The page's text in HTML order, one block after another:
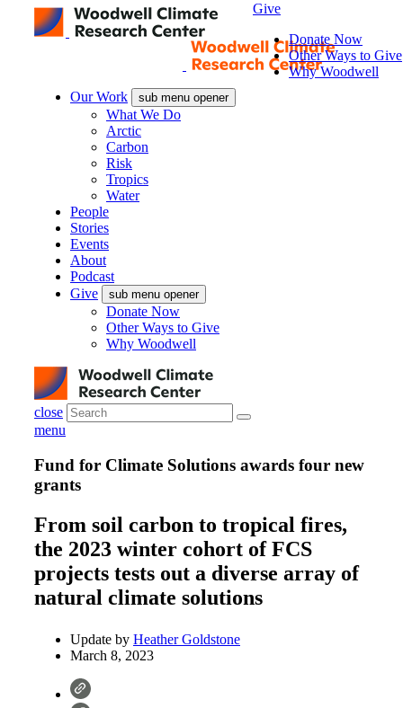
Our Work sub menu opener
What We Do
Arctic
Carbon
Risk
Tropics
Water
People
Stories
Events
About
Podcast
Give
sub menu opener
Donate Now
Other Ways to Give
Why Woodwell
close
Give
Donate Now
Other Ways to Give
Why Woodwell
menu
Fund for Climate Solutions awards four new
grants
From soil carbon to tropical fires,
the 2023 winter cohort of FCS
projects tests out a diverse array of
natural climate solutions
Update by Heather Goldstone
March 8, 2023